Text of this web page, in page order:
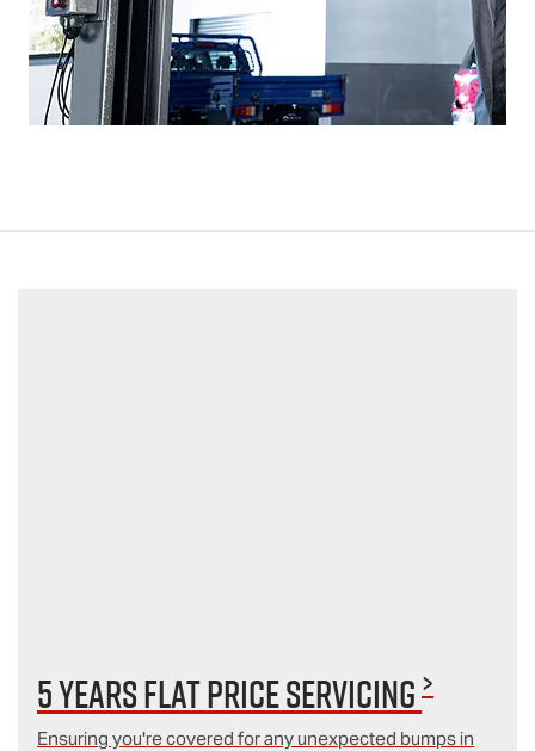
5 Years Flat Price Servicing >
Ensuring you're covered for any unexpected bumps in